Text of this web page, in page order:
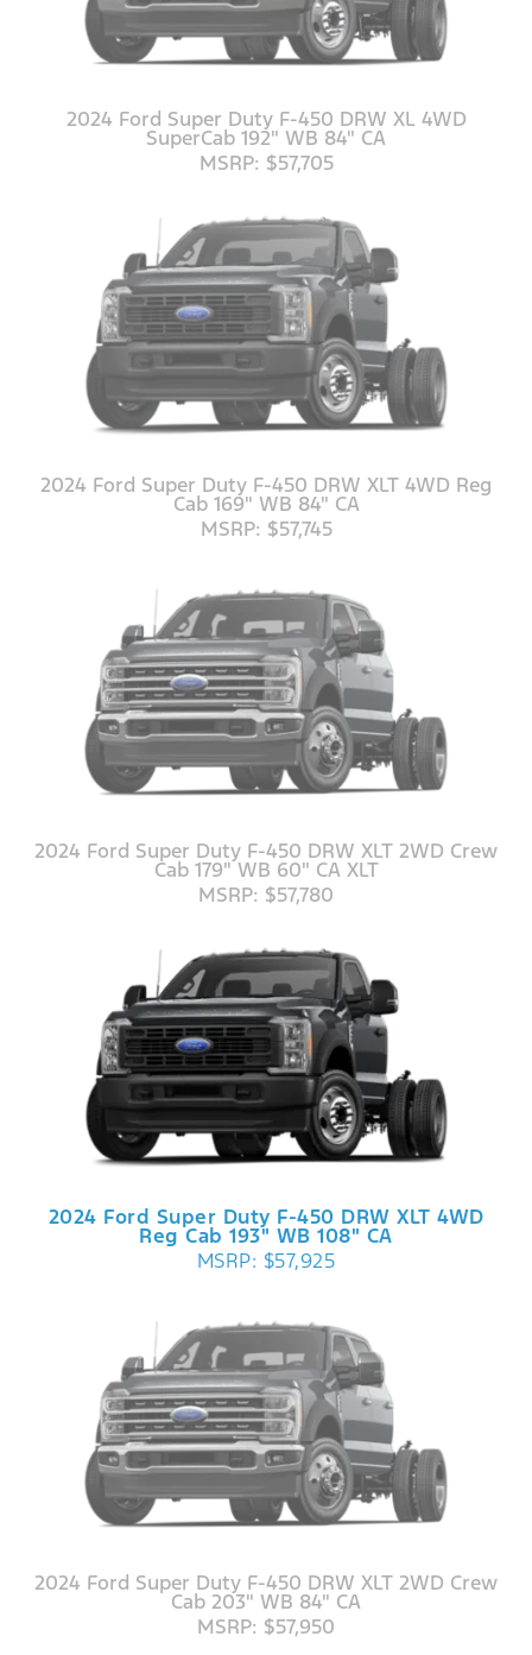
2024 Ford Super Duty F-450 DRW XL 4WD
SuperCab 192" WB 84" CA
MSRP: $57,705
2024 Ford Super Duty F-450 DRW XLT 4WD Reg
Cab 169" WB 84" CA
MSRP: $57,745
2024 Ford Super Duty F-450 DRW XLT 2WD Crew
Cab 179" WB 60" CA XLT
MSRP: $57,780
2024 Ford Super Duty F-450 DRW XLT 4WD
Reg Cab 193" WB 108" CA
MSRP: $57,925
2024 Ford Super Duty F-450 DRW XLT 2WD Crew
Cab 203" WB 84" CA
MSRP: $57,950